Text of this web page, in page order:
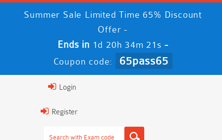
Summer Sale Limited Time 65% Discount
Offer -
Ends in 1d 20h 34m 21s -
Coupon code: 65pass65
Login
Register